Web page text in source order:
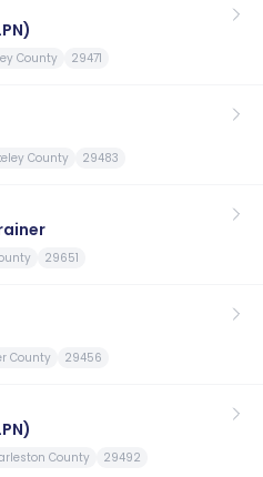
County 29471
County 29483
29651
County 29456
County 29492